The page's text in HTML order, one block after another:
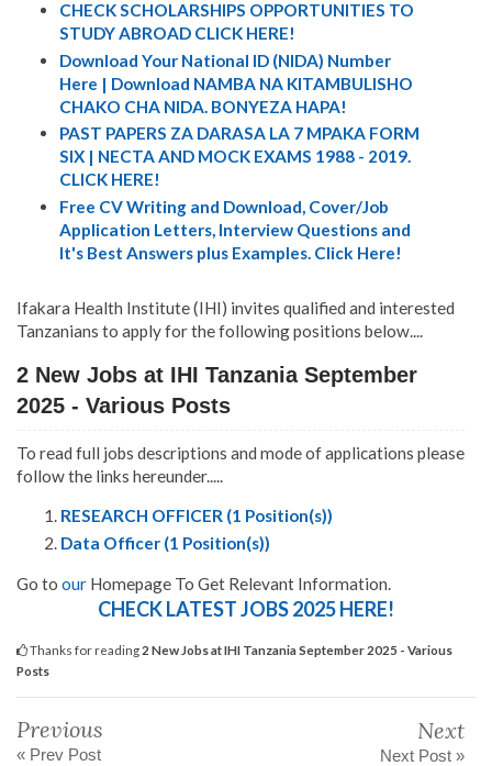
CHECK SCHOLARSHIPS OPPORTUNITIES TO
STUDY ABROAD CLICK HERE!
Download Your National ID (NIDA) Number
Here | Download NAMBA NA KITAMBULISHO
CHAKO CHA NIDA. BONYEZA HAPA!
PAST PAPERS ZA DARASA LA 7 MPAKA FORM
SIX | NECTA AND MOCK EXAMS 1988 - 2019.
CLICK HERE!
Free CV Writing and Download, Cover/Job
Application Letters, Interview Questions and
It's Best Answers plus Examples. Click Here!
Ifakara Health Institute (IHI) invites qualified and interested
Tanzanians to apply for the following positions below....
2 New Jobs at IHI Tanzania September
2025 - Various Posts
To read full jobs descriptions and mode of applications please
follow the links hereunder.....
RESEARCH OFFICER (1 Position(s))
Data Officer (1 Position(s))
Go to our Homepage To Get Relevant Information.
CHECK LATEST JOBS 2025 HERE!
Thanks for reading 2 New Jobs at IHI Tanzania September 2025 - Various
Posts
Previous
« Prev Post
Next
Next Post »